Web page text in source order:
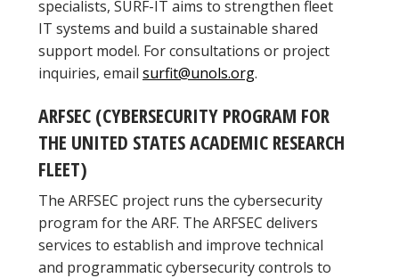
specialists, SURF-IT aims to strengthen fleet
IT systems and build a sustainable shared
support model. For consultations or project
inquiries, email surfit@unols.org.
ARFSEC (CYBERSECURITY PROGRAM FOR
THE UNITED STATES ACADEMIC RESEARCH
FLEET)
The ARFSEC project runs the cybersecurity
program for the ARF. The ARFSEC delivers
services to establish and improve technical
and programmatic cybersecurity controls to